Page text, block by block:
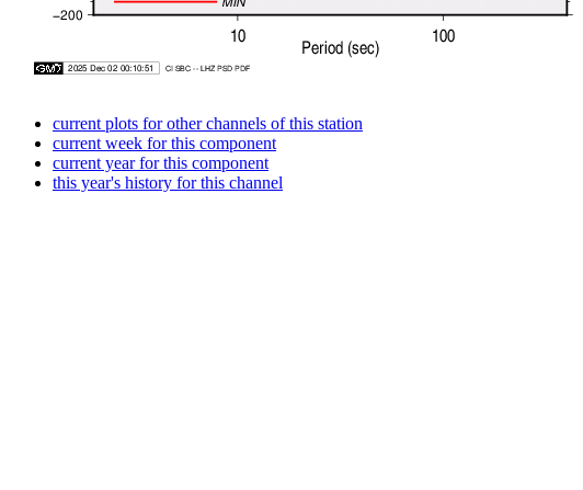
current plots for other channels of this station
current week for this component
current year for this component
this year's history for this channel